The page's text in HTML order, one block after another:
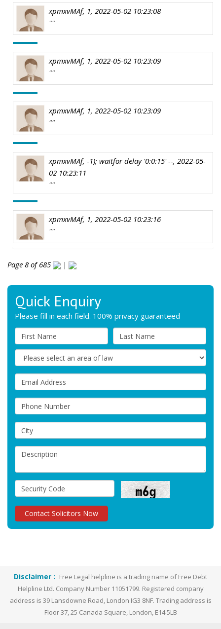
xpmxvMAf, 1, 2022-05-02 10:23:08
""
xpmxvMAf, 1, 2022-05-02 10:23:09
""
xpmxvMAf, 1, 2022-05-02 10:23:09
""
xpmxvMAf, -1); waitfor delay '0:0:15' --, 2022-05-
02 10:23:11
""
xpmxvMAf, 1, 2022-05-02 10:23:16
""
Page 8 of 685 |
Quick Enquiry
Please fill in each field. 100% privacy guaranteed
Disclaimer : Free Legal helpline is a trading name of Free Debt
Helpline Ltd. Company Number 11051799. Registered company
address is 39 Lansdowne Road, London IG3 8NF. Trading address is
Floor 37, 25 Canada Square, London, E14 5LB